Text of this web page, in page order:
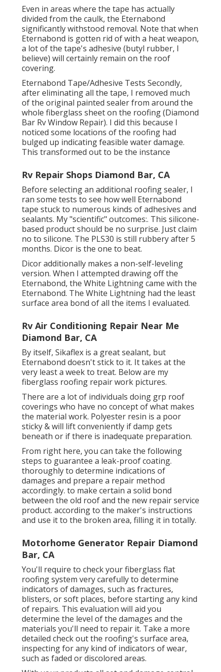
Even in areas where the tape has actually
divided from the caulk, the Eternabond
significantly withstood removal. Note that when
Eternabond is gotten rid of with a heat weapon,
a lot of the tape's adhesive (butyl rubber, I
believe) will certainly remain on the roof
covering.
Eternabond Tape/Adhesive Tests Secondly,
after eliminating all the tape, I removed much
of the original painted sealer from around the
whole fiberglass sheet on the roofing (Diamond
Bar Rv Window Repair). I did this because I
noticed some locations of the roofing had
bulged up indicating feasible water damage.
This transformed out to be the instance
Rv Repair Shops Diamond Bar, CA
Before selecting an additional roofing sealer, I
ran some tests to see how well Eternabond
tape stuck to numerous kinds of adhesives and
sealants. My "scientific" outcomes:. This silicone-
based product should be no surprise. Just claim
no to silicone. The PLS30 is still rubbery after 5
months. Dicor is the one to beat.
Dicor additionally makes a non-self-leveling
version. When I attempted drawing off the
Eternabond, the White Lightning came with the
Eternabond. The White Lightning had the least
surface area bond of all the items I evaluated.
Rv Air Conditioning Repair Near Me
Diamond Bar, CA
By itself, Sikaflex is a great sealant, but
Eternabond doesn't stick to it. It takes at the
very least a week to treat. Below are my
fiberglass roofing repair work pictures.
There are a lot of individuals doing grp roof
coverings who have no concept of what makes
the material work. Polyester resin is a poor
sticky & will lift conveniently if damp gets
beneath or if there is inadequate preparation.
From right here, you can take the following
steps to guarantee a leak-proof coating.
thoroughly to determine indications of
damages and prepare a repair method
accordingly. to make certain a solid bond
between the old roof and the new repair service
product. according to the maker's instructions
and use it to the broken area, filling it in totally.
Motorhome Generator Repair Diamond
Bar, CA
You'll require to check your fiberglass flat
roofing system very carefully to determine
indicators of damages, such as fractures,
blisters, or soft places, before starting any kind
of repairs. This evaluation will aid you
determine the level of the damages and the
materials you'll need to repair it. Take a more
detailed check out the roofing's surface area,
inspecting for any kind of indicators of wear,
such as faded or discolored areas.